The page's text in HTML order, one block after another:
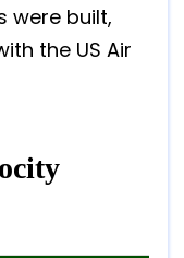
were built,
the US Air